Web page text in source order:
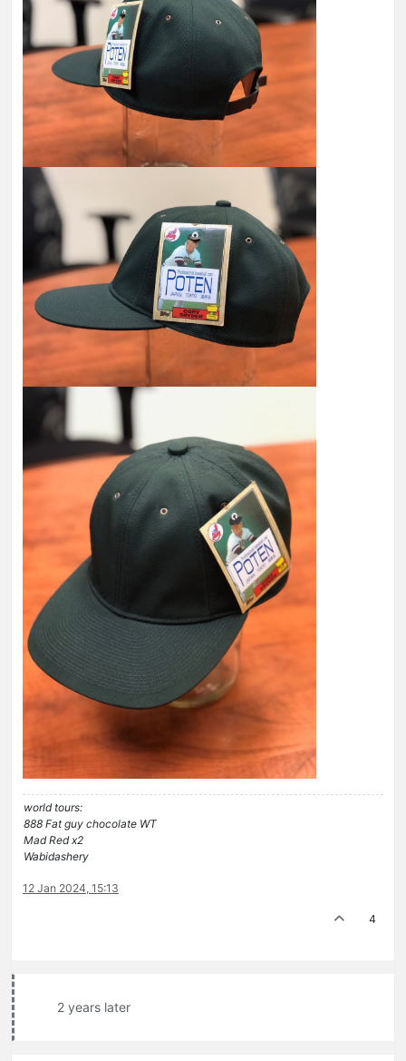
world tours:
888 Fat guy chocolate WT
Mad Red x2
Wabidashery
12 Jan 2024, 15:13
4
2 years later